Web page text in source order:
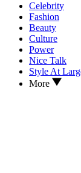
Celebrity
Fashion
Beauty
Culture
Power
Nice Talk
Style At
More